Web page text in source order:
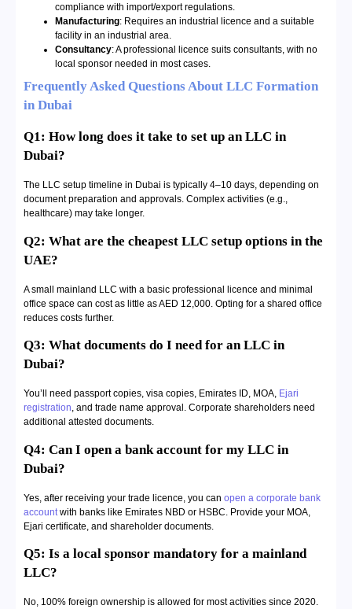
compliance with import/export regulations.
Manufacturing: Requires an industrial licence and a suitable
facility in an industrial area.
Consultancy: A professional licence suits consultants, with no
local sponsor needed in most cases.
Frequently Asked Questions About LLC Formation
in Dubai
Q1: How long does it take to set up an LLC in
Dubai?
The LLC setup timeline in Dubai is typically 4–10 days, depending on
document preparation and approvals. Complex activities (e.g.,
healthcare) may take longer.
Q2: What are the cheapest LLC setup options in the
UAE?
A small mainland LLC with a basic professional licence and minimal
office space can cost as little as AED 12,000. Opting for a shared office
reduces costs further.
Q3: What documents do I need for an LLC in
Dubai?
You’ll need passport copies, visa copies, Emirates ID, MOA, Ejari
registration, and trade name approval. Corporate shareholders need
additional attested documents.
Q4: Can I open a bank account for my LLC in
Dubai?
Yes, after receiving your trade licence, you can open a corporate bank
account with banks like Emirates NBD or HSBC. Provide your MOA,
Ejari certificate, and shareholder documents.
Q5: Is a local sponsor mandatory for a mainland
LLC?
No, 100% foreign ownership is allowed for most activities since 2020.